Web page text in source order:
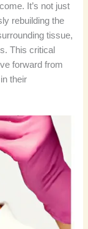
It’s not just
rebuilding the
tissue,
This critical
forward from
their